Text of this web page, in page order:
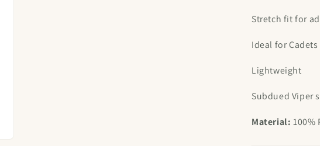
Stretch fit for
Ideal for
Lightweight
Subdued Viper
Material: 100%